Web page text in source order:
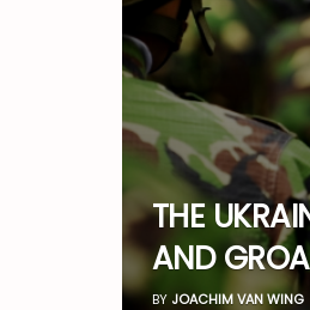
THE
AND
BY JOACHIM VAN WING